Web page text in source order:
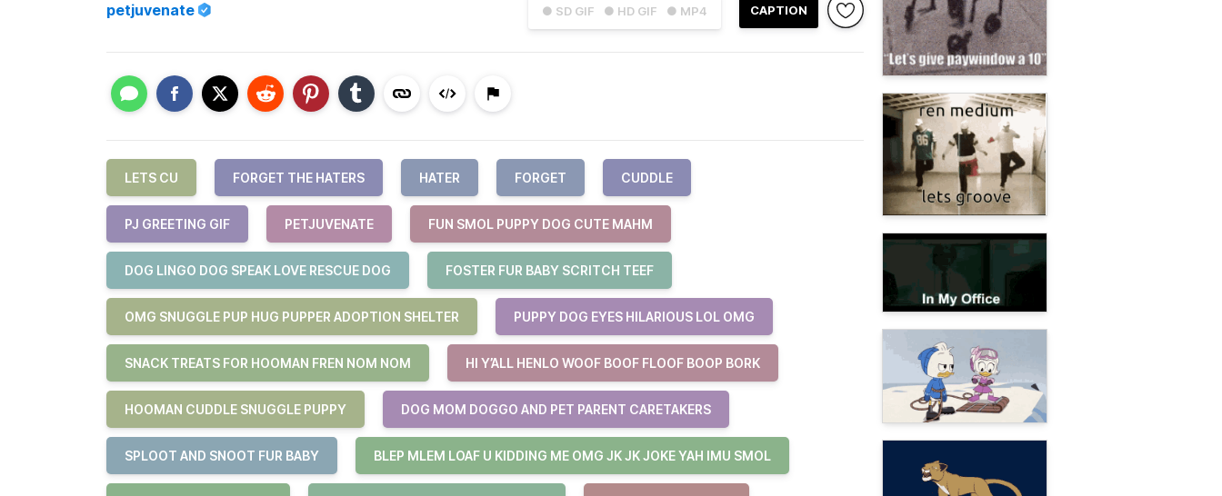
● SD GIF ● HD GIF ● MP4 CAPTION
petjuvenate
LETS CU FORGET THE HATERS HATER FORGET CUDDLE
PJ GREETING GIF PETJUVENATE FUN SMOL PUPPY DOG CUTE MAHM
DOG LINGO DOG SPEAK LOVE RESCUE DOG FOSTER FUR BABY SCRITCH TEEF
OMG SNUGGLE PUP HUG PUPPER ADOPTION SHELTER PUPPY DOG EYES HILARIOUS LOL OMG
SNACK TREATS FOR HOOMAN FREN NOM NOM HI Y’ALL HENLO WOOF BOOF FLOOF BOOP BORK
HOOMAN CUDDLE SNUGGLE PUPPY DOG MOM DOGGO AND PET PARENT CARETAKERS
SPLOOT AND SNOOT FUR BABY BLEP MLEM LOAF U KIDDING ME OMG JK JK JOKE YAH IMU SMOL